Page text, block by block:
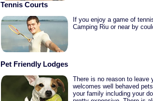
Tennis Courts
If you enjoy a game of
Camping Riu or near by
Pet Friendly Lodges
There is no reason to leave
welcomes well behaved
your family including your